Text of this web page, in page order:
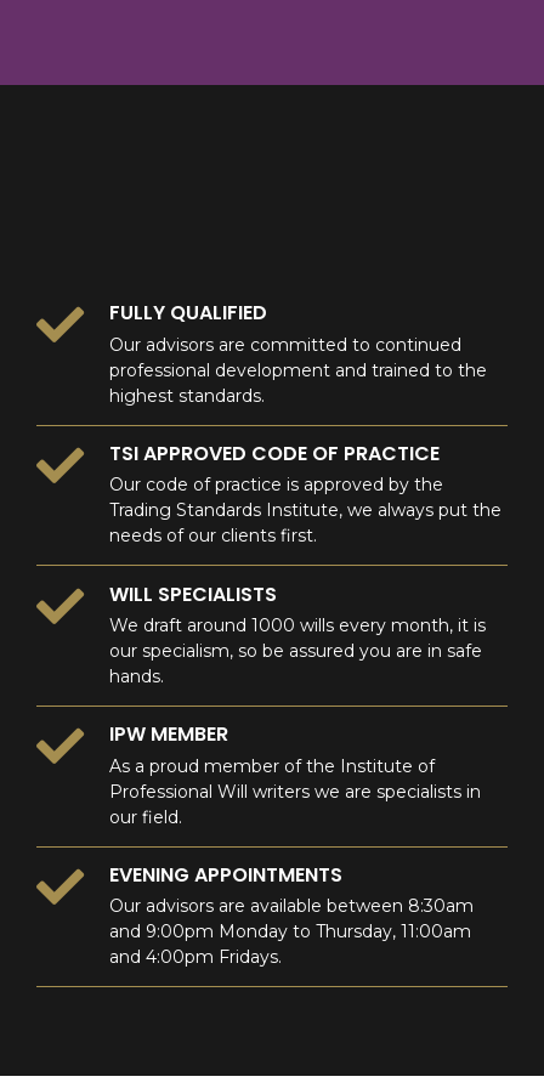
09
FULLY QUALIFIED
Our advisors are committed to continued
professional development and trained to the
highest standards.
TSI APPROVED CODE OF PRACTICE
Our code of practice is approved by the
Trading Standards Institute, we always put the
needs of our clients first.
WILL SPECIALISTS
We draft around 1000 wills every month, it is
our specialism, so be assured you are in safe
hands.
IPW MEMBER
As a proud member of the Institute of
Professional Will writers we are specialists in
our field.
EVENING APPOINTMENTS
Our advisors are available between 8:30am
and 9:00pm Monday to Thursday, 11:00am
and 4:00pm Fridays.